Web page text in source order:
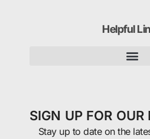
Helpful
SIGN UP FOR OUR
Stay up to date on the